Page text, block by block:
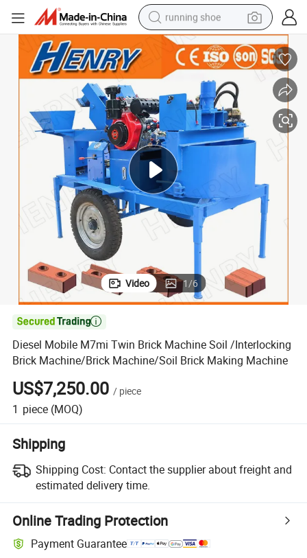
running shoe
electric motorcycle
electric car
human hair wig
sport shoe
farm tractor
basketball shoe
living room sofa
Machine/Soil Brick Making Machine
Diesel Mobile M7mi Twin Brick Machine Soil /Interlocking Brick
Video 1/6

Diesel Mobile M7mi Twin Brick Machine Soil /Interlocking
Brick Machine/Brick Machine/Soil Brick Making Machine
US$7,250.00 / piece
1 piece (MOQ)
Shipping
Shipping Cost: Contact the supplier about freight and
estimated delivery time.
Online Trading Protection
Payment Guarantee